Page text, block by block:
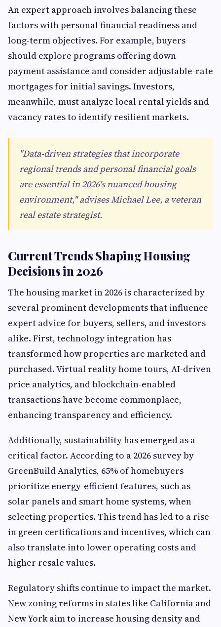
An expert approach involves balancing these
factors with personal financial readiness and
long-term objectives. For example, buyers
should explore programs offering down
payment assistance and consider adjustable-rate
mortgages for initial savings. Investors,
meanwhile, must analyze local rental yields and
vacancy rates to identify resilient markets.
"Data-driven strategies that incorporate
regional trends and personal financial goals
are essential in 2026's nuanced housing
environment," advises Michael Lee, a veteran
real estate strategist.
Current Trends Shaping Housing
Decisions in 2026
The housing market in 2026 is characterized by
several prominent developments that influence
expert advice for buyers, sellers, and investors
alike. First, technology integration has
transformed how properties are marketed and
purchased. Virtual reality home tours, AI-driven
price analytics, and blockchain-enabled
transactions have become commonplace,
enhancing transparency and efficiency.
Additionally, sustainability has emerged as a
critical factor. According to a 2026 survey by
GreenBuild Analytics, 65% of homebuyers
prioritize energy-efficient features, such as
solar panels and smart home systems, when
selecting properties. This trend has led to a rise
in green certifications and incentives, which can
also translate into lower operating costs and
higher resale values.
Regulatory shifts continue to impact the market.
New zoning reforms in states like California and
New York aim to increase housing density and